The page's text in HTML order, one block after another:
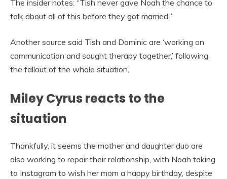
The insider notes: “Tish never gave Noah the chance to
talk about all of this before they got married.”
Another source said Tish and Dominic are ‘working on
communication and sought therapy together,’ following
the fallout of the whole situation.
Miley Cyrus reacts to the
situation
Thankfully, it seems the mother and daughter duo are
also working to repair their relationship, with Noah taking
to Instagram to wish her mom a happy birthday, despite